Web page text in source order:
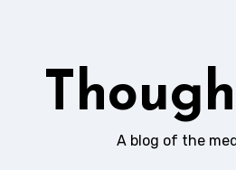
A blog of the